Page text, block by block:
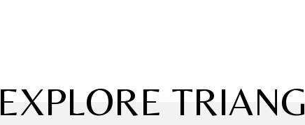
EXPLORE